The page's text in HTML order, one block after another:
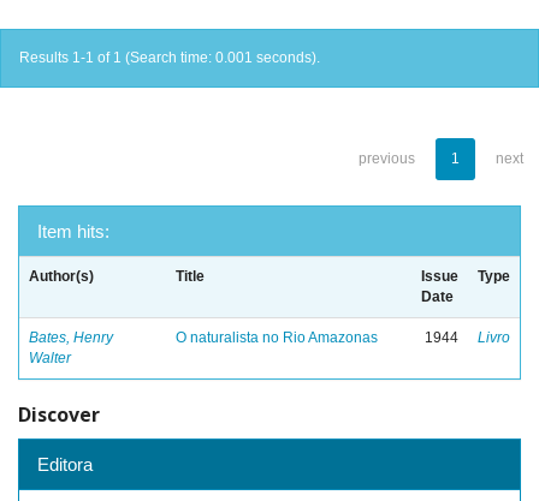
Results 1-1 of 1 (Search time: 0.001 seconds).
previous 1 next
Item hits:
Author(s) Title
Issue
Date
Type
Bates, Henry
Walter
O naturalista no Rio Amazonas 1944 Livro
Discover
Editora